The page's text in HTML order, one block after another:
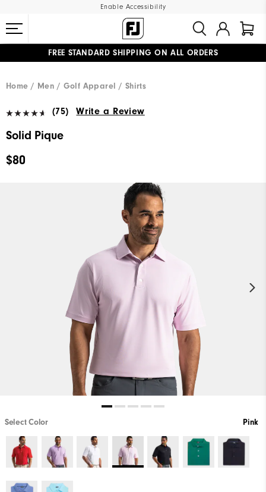
Enable Accessibility
FREE STANDARD SHIPPING ON ALL ORDERS
Home
Men Golf Apparel Shirts
(75) Write a Review
Solid Pique
$80
Select Color Pink